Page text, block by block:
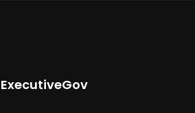
ExecutiveGov